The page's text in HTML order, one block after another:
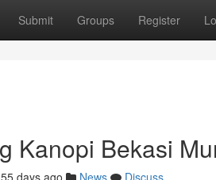
Submit Groups Register
Kanopi Bekasi
55 days ago News
Discuss